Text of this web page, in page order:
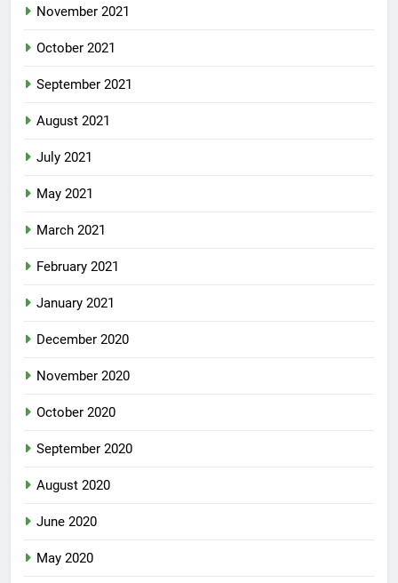
November 2021
October 2021
September 2021
August 2021
July 2021
May 2021
March 2021
February 2021
January 2021
December 2020
November 2020
October 2020
September 2020
August 2020
June 2020
May 2020